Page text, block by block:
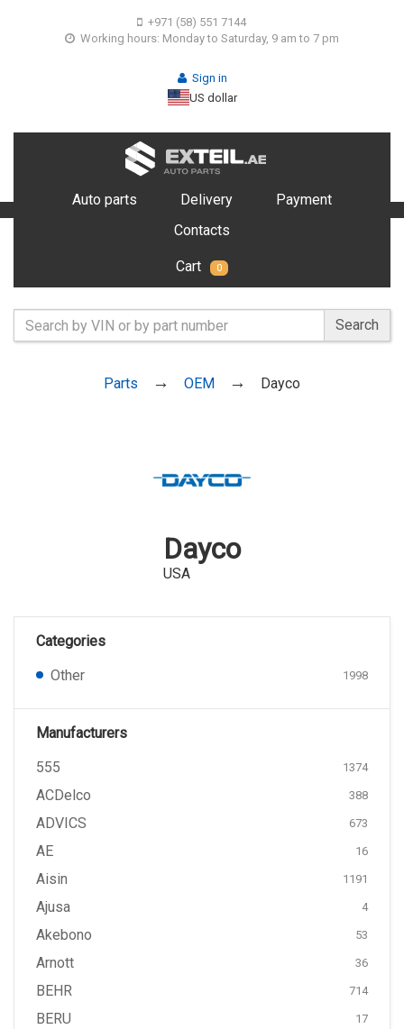
+971 (58) 551 7144
Working hours: Monday to Saturday, 9 am to 7 pm
Sign in
US dollar
Auto parts Delivery
Payment
Contacts
Cart 0
Search
Parts OEM Dayco
Dayco
USA
Categories
Other
1998
Manufacturers
555
1374
ACDelco 388
ADVICS 673
AE 16
Aisin 1191
Ajusa 4
Akebono 53
Arnott 36
BEHR 714
BERU 17